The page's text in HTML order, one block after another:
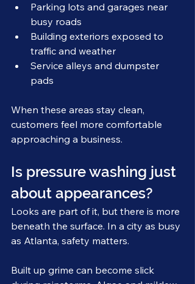
Parking lots and garages near
busy roads
Building exteriors exposed to
traffic and weather
Service alleys and dumpster
pads
When these areas stay clean,
customers feel more comfortable
approaching a business.
Is pressure washing just
about appearances?
Looks are part of it, but there is more
beneath the surface. In a city as busy
as Atlanta, safety matters.
Built up grime can become slick